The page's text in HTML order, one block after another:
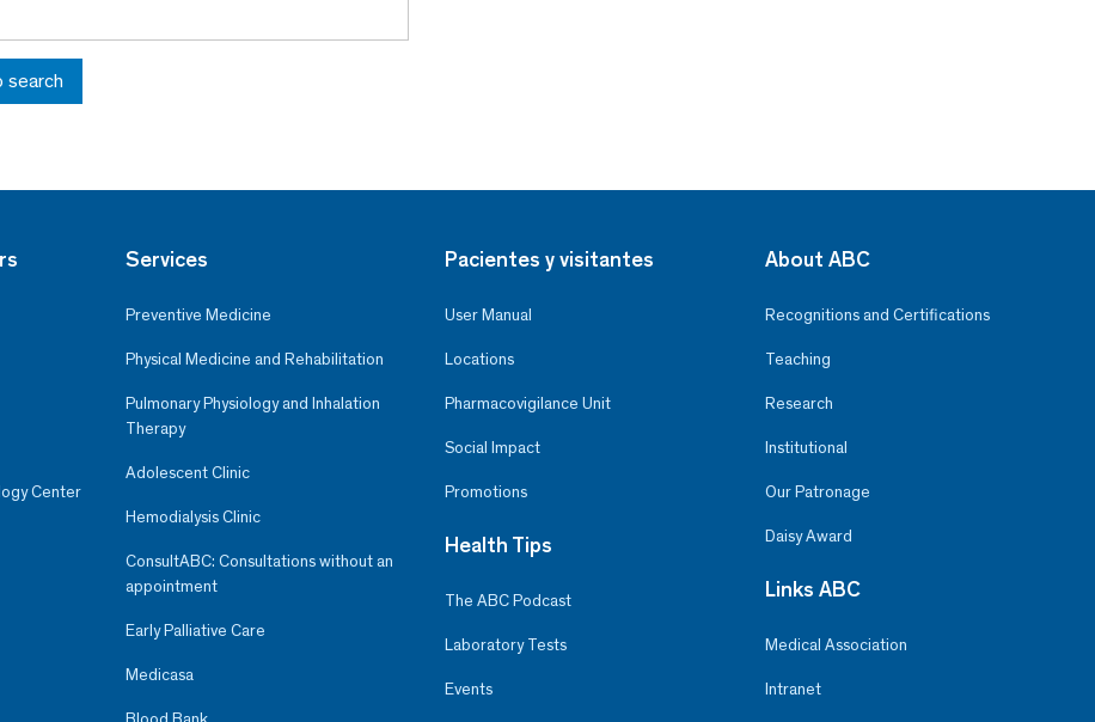
search
Center
Services
Preventive Medicine
Physical Medicine and Rehabilitation
Pulmonary Physiology and Inhalation
Therapy
Adolescent Clinic
Hemodialysis Clinic
ConsultABC: Consultations without an
appointment
Early Palliative Care
Medicasa
Pacientes y visitantes
User Manual
Locations
Pharmacovigilance Unit
Social Impact
Promotions
Health Tips
The ABC Podcast
Laboratory Tests
Events
About ABC
Recognitions and Certifications
Teaching
Research
Institutional
Our Patronage
Daisy Award
Links ABC
Medical Association
Intranet